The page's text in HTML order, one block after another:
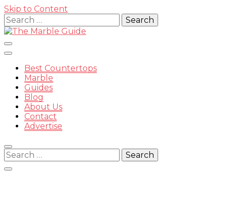
Skip to Content
Search
for:
The
Best Countertops
Marble
Guides
Blog
About Us
Contact
Advertise
Search
for: